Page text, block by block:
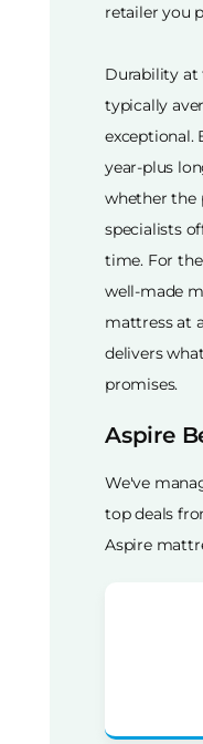
retailer you
Durability
typically
exceptional.
year-plus
whether the
specialists
time. For
well-made
mattress at
delivers
promises.
Aspire
We've
top deals
Aspire